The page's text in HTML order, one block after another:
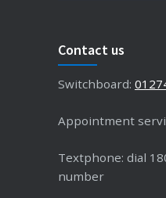
Contact us
Switchboard:
Appointment
Textphone: dial
number